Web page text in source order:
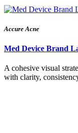
Accure Acne
Med Device Brand
A cohesive visual
with clarity,